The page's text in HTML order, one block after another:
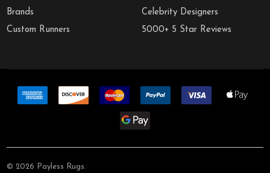
Brands
Custom Runners
Celebrity Designers
5000+ 5 Star Reviews
© 2026 Payless Rugs.